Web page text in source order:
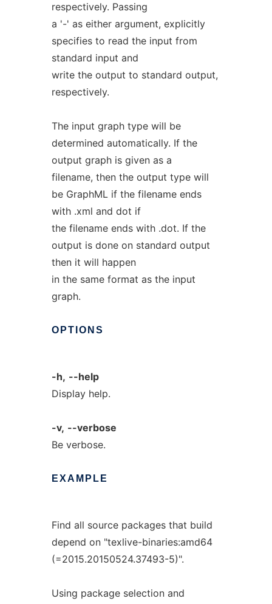
respectively. Passing
a '-' as either argument, explicitly
specifies to read the input from
standard input and
write the output to standard output,
respectively.
The input graph type will be
determined automatically. If the
output graph is given as a
filename, then the output type will
be GraphML if the filename ends
with .xml and dot if
the filename ends with .dot. If the
output is done on standard output
then it will happen
in the same format as the input
graph.
OPTIONS
-h, --help
Display help.
-v, --verbose
Be verbose.
EXAMPLE
Find all source packages that build
depend on "texlive-binaries:amd64
(=2015.20150524.37493-5)".
Using package selection and